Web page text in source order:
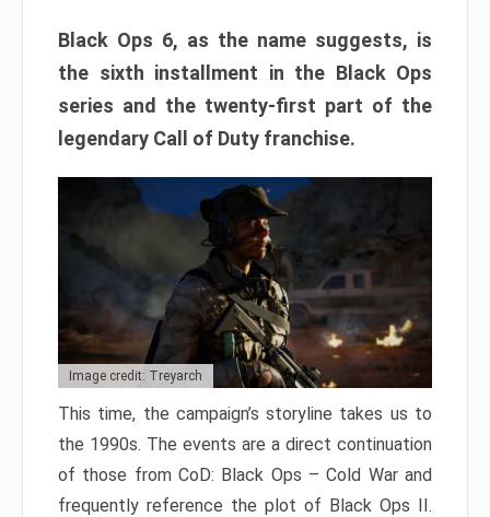
Black Ops 6, as the name suggests, is
the sixth installment in the Black Ops
series and the twenty-first part of the
legendary Call of Duty franchise.
Image credit: Treyarch
This time, the campaign’s storyline takes us to
the 1990s. The events are a direct continuation
of those from CoD: Black Ops – Cold War and
frequently reference the plot of Black Ops II.